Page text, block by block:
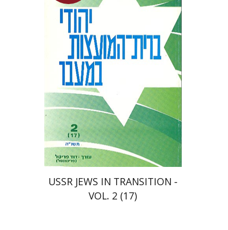
$25
USSR JEWS IN TRANSITION -
VOL. 2 (17)